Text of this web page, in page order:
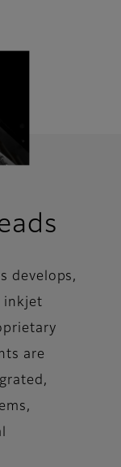
develops,
inkjet
are